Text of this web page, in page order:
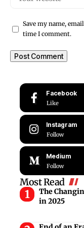
Save my name,
time I comment.
Facebook
Like
Instagram
Follow
Medium
Follow
Most Read
The
in 2025